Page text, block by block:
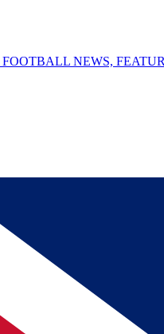
FOOTBALL NEWS,